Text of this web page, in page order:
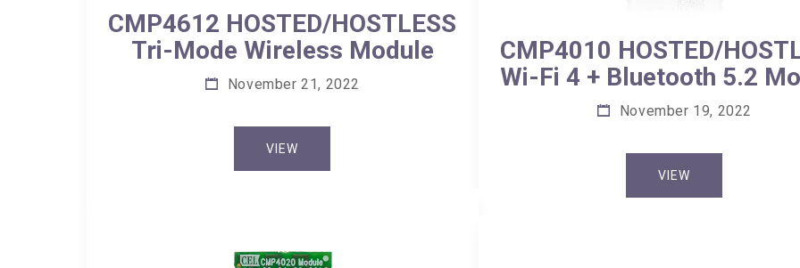
CMP4612 HOSTED/HOSTLESS
Tri-Mode Wireless Module
November 21, 2022
VIEW
CMP4010 HOSTED/
Wi-Fi 4 + Bluetooth 5.2
November 19, 2022
VIEW